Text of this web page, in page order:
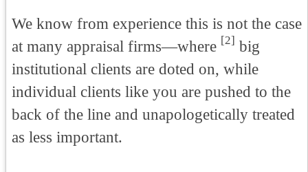
We know from experience this is not the case
at many appraisal firms—where [2] big
institutional clients are doted on, while
individual clients like you are pushed to the
back of the line and unapologetically treated
as less important.